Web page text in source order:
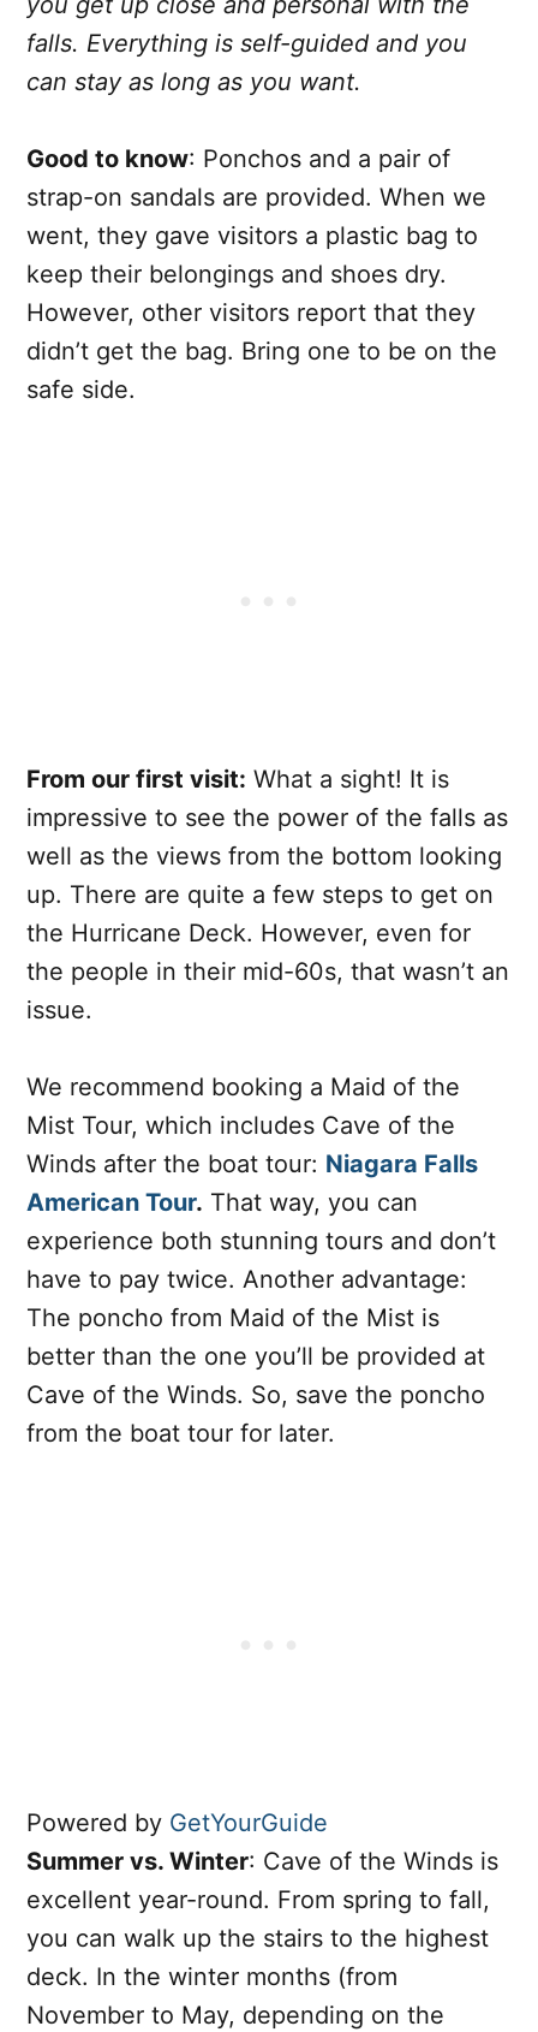
falls. Everything is self-guided and you
can stay as long as you want.
Good to know: Ponchos and a pair of
strap-on sandals are provided. When we
went, they gave visitors a plastic bag to
keep their belongings and shoes dry.
However, other visitors report that they
didn’t get the bag. Bring one to be on the
safe side.
From our first visit: What a sight! It is
impressive to see the power of the falls as
well as the views from the bottom looking
up. There are quite a few steps to get on
the Hurricane Deck. However, even for
the people in their mid-60s, that wasn’t an
issue.
We recommend booking a Maid of the
Mist Tour, which includes Cave of the
Winds after the boat tour: Niagara Falls
American Tour. That way, you can
experience both stunning tours and don’t
have to pay twice. Another advantage:
The poncho from Maid of the Mist is
better than the one you’ll be provided at
Cave of the Winds. So, save the poncho
from the boat tour for later.
Powered by GetYourGuide
Summer vs. Winter: Cave of the Winds is
excellent year-round. From spring to fall,
you can walk up the stairs to the highest
deck. In the winter months (from
November to May, depending on the